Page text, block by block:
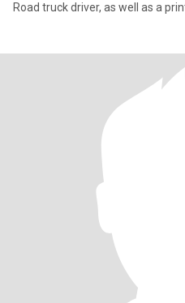
Road truck driver, as well as a